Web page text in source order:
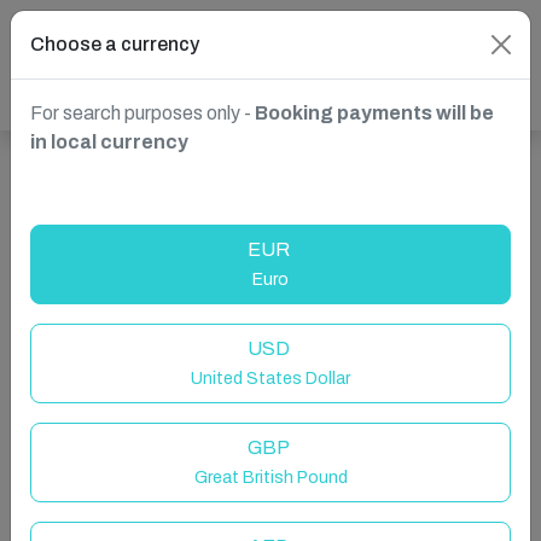
Choose a currency
For search purposes only - Booking payments will be
in local currency
EUR
Euro
USD
United States Dollar
GBP
Great British Pound